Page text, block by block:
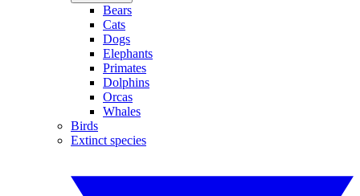
Bears
Cats
Dogs
Elephants
Primates
Dolphins
Orcas
Whales
Birds
Extinct species